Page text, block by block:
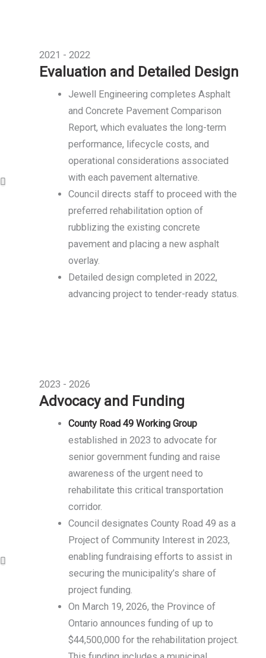
2021 - 2022
Evaluation and Detailed Design
Jewell Engineering completes Asphalt
and Concrete Pavement Comparison
Report, which evaluates the long-term
performance, lifecycle costs, and
operational considerations associated
with each pavement alternative.
Council directs staff to proceed with the
preferred rehabilitation option of
rubblizing the existing concrete
pavement and placing a new asphalt
overlay.
Detailed design completed in 2022,
advancing project to tender-ready status.
2023 - 2026
Advocacy and Funding
County Road 49 Working Group
established in 2023 to advocate for
senior government funding and raise
awareness of the urgent need to
rehabilitate this critical transportation
corridor.
Council designates County Road 49 as a
Project of Community Interest in 2023,
enabling fundraising efforts to assist in
securing the municipality’s share of
project funding.
On March 19, 2026, the Province of
Ontario announces funding of up to
$44,500,000 for the rehabilitation project.